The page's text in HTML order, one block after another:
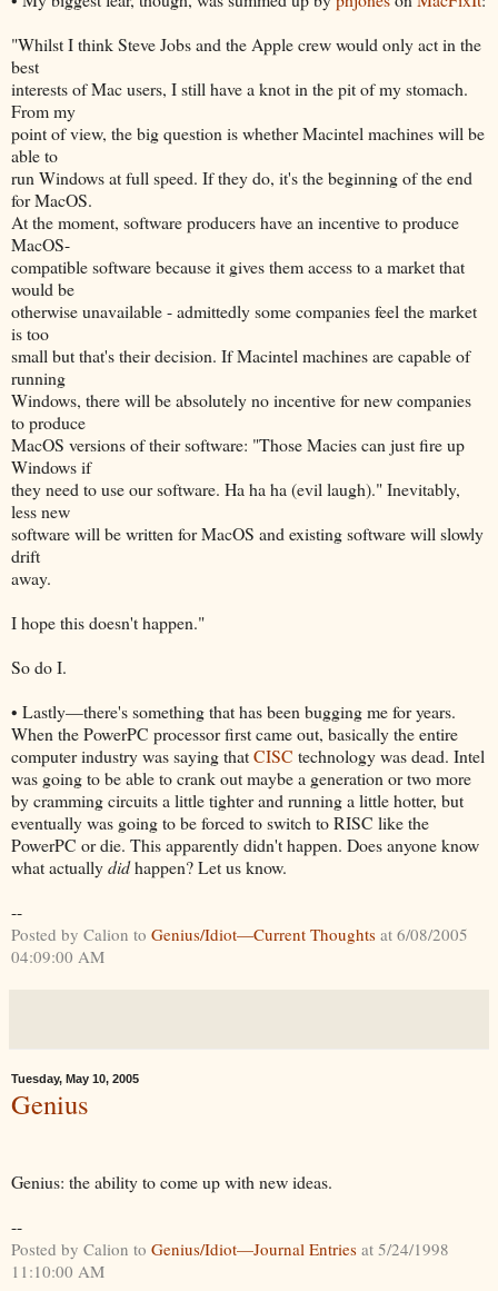
"Whilst I think Steve Jobs and the Apple crew would only act in the
best
interests of Mac users, I still have a knot in the pit of my stomach.
From my
point of view, the big question is whether Macintel machines will be
able to
run Windows at full speed. If they do, it's the beginning of the end
for MacOS.
At the moment, software producers have an incentive to produce
MacOS-
compatible software because it gives them access to a market that
would be
otherwise unavailable - admittedly some companies feel the market
is too
small but that's their decision. If Macintel machines are capable of
running
Windows, there will be absolutely no incentive for new companies
to produce
MacOS versions of their software: "Those Macies can just fire up
Windows if
they need to use our software. Ha ha ha (evil laugh)." Inevitably,
less new
software will be written for MacOS and existing software will slowly
drift
away.
I hope this doesn't happen."
So do I.
• Lastly—there's something that has been bugging me for years.
When the PowerPC processor first came out, basically the entire
computer industry was saying thatCISC technology was dead. Intel
was going to be able to crank out maybe a generation or two more
by cramming circuits a little tighter and running a little hotter, but
eventually was going to be forced to switch to RISC like the
PowerPC or die. This apparently didn't happen. Does anyone know
what actuallydidhappen? Let us know.
--
Posted by Calion to Genius/Idiot—Current Thoughts at 6/08/2005
04:09:00 AM
Tuesday, May 10, 2005
Genius
Genius: the ability to come up with new ideas.
--
Posted by Calion to Genius/Idiot—Journal Entries at 5/24/1998
11:10:00 AM